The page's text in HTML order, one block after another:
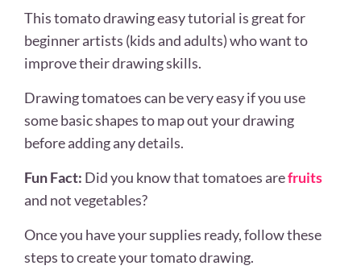
This tomato drawing easy tutorial is great for
beginner artists (kids and adults) who want to
improve their drawing skills.
Drawing tomatoes can be very easy if you use
some basic shapes to map out your drawing
before adding any details.
Fun Fact: Did you know that tomatoes arefruits
and not vegetables?
Once you have your supplies ready, follow these
steps to create your tomato drawing.